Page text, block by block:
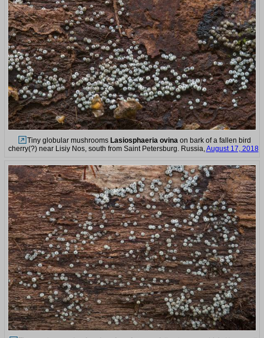
Tiny globular mushrooms Lasiosphaeria ovinaon bark of a fallen bird
cherry(?) near Lisiy Nos, south from Saint Petersburg. Russia,August 17, 2018